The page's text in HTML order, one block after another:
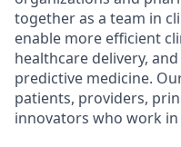
together as a team in
enable more efficient
healthcare delivery,
predictive medicine.
patients, providers,
innovators who work in